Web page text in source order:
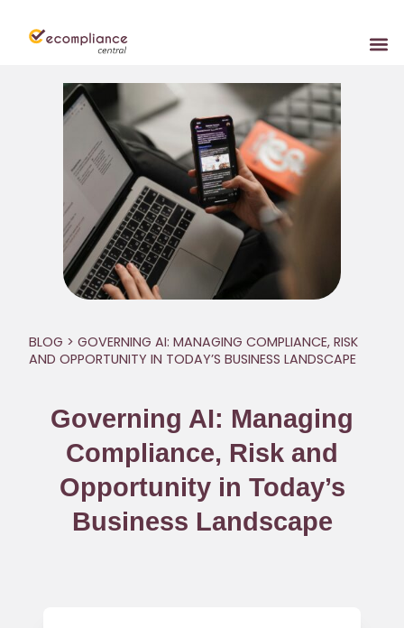
BLOG > GOVERNING AI: MANAGING COMPLIANCE, RISK
AND OPPORTUNITY IN TODAY’S BUSINESS LANDSCAPE
Governing AI: Managing
Compliance, Risk and
Opportunity in Today’s
Business Landscape